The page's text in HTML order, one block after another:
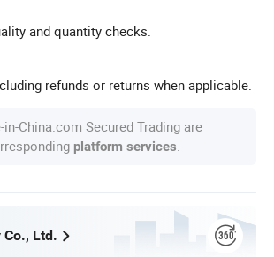
and quantity checks.
refunds or returns when applicable.
China.com Secured Trading are
platform services
Ltd.